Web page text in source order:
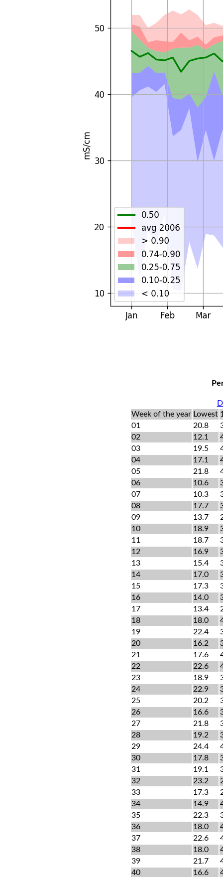
Week of the year Lowest
01
20.8
02
12.1
03
19.5
04
17.1
05
21.8
06
10.6
07
10.3
08
17.7
09
13.7
10
18.9
11
18.7
12
16.9
13
15.4
14
17.0
15
17.3
16
14.0
17
13.4
18
18.0
19
22.4
20
16.2
21
17.6
22
22.6
23
18.9
24
22.9
25
20.2
26
16.6
27
21.8
28
19.2
29
24.4
30
17.8
31
19.1
32
23.2
33
17.3
34
14.9
35
22.3
36
18.0
37
22.6
38
18.0
39
21.7
40
16.6